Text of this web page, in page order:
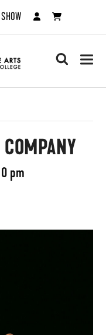
search
COMPANY
pm